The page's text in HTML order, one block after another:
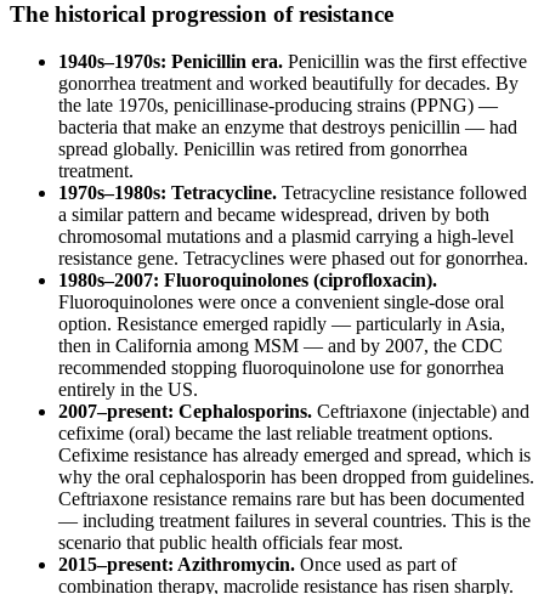
The historical progression of resistance
1940s–1970s: Penicillin era. Penicillin was the first effective
gonorrhea treatment and worked beautifully for decades. By
the late 1970s, penicillinase-producing strains (PPNG) —
bacteria that make an enzyme that destroys penicillin — had
spread globally. Penicillin was retired from gonorrhea
treatment.
1970s–1980s: Tetracycline. Tetracycline resistance followed
a similar pattern and became widespread, driven by both
chromosomal mutations and a plasmid carrying a high-level
resistance gene. Tetracyclines were phased out for gonorrhea.
1980s–2007: Fluoroquinolones (ciprofloxacin).
Fluoroquinolones were once a convenient single-dose oral
option. Resistance emerged rapidly — particularly in Asia,
then in California among MSM — and by 2007, the CDC
recommended stopping fluoroquinolone use for gonorrhea
entirely in the US.
2007–present: Cephalosporins. Ceftriaxone (injectable) and
cefixime (oral) became the last reliable treatment options.
Cefixime resistance has already emerged and spread, which is
why the oral cephalosporin has been dropped from guidelines.
Ceftriaxone resistance remains rare but has been documented
— including treatment failures in several countries. This is the
scenario that public health officials fear most.
2015–present: Azithromycin. Once used as part of
combination therapy, macrolide resistance has risen sharply.